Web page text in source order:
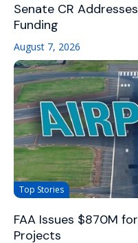
Senate CR
Funding
August 7, 2026
Top Stories
FAA Issues $870M
Projects